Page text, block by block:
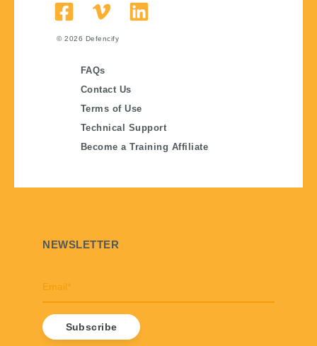
© 2026 Defencify
FAQs
Contact Us
Terms of Use
Technical Support
Become a Training Affiliate
NEWSLETTER